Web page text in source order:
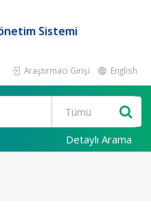
Sistemi
Araştırmacı Girişi English
Detaylı Arama